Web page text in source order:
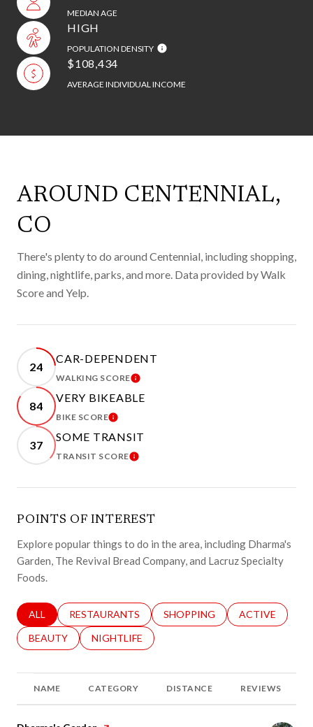
MEDIAN AGE
HIGH
POPULATION DENSITY
$108,434
AVERAGE INDIVIDUAL INCOME
AROUND CENTENNIAL,
CO
There's plenty to do around Centennial, including shopping,
dining, nightlife, parks, and more. Data provided by Walk
Score and Yelp.
24
CAR-DEPENDENT
WALKING SCORELEARN MORE
84
VERY BIKEABLE
BIKE SCORELEARN MORE
37
SOME TRANSIT
TRANSIT SCORELEARN MORE
POINTS OF INTEREST
Explore popular things to do in the area, including Dharma's
Garden, The Revival Bread Company, and Lacruz Specialty
Foods.
SEARCH BUSINESSES RELATED TO
ALL SEARCH BUSINESSES RELATED TO
RESTAURANTS SEARCH BUSINESSES RELATED
SHOPPING SEARCH
ACTIVE
SEARCH BUSINESSES RELATED TO
BEAUTY SEARCH BUSINESSES RELATED TO
NIGHTLIFE
NAME CATEGORY DISTANCE REVIEWS